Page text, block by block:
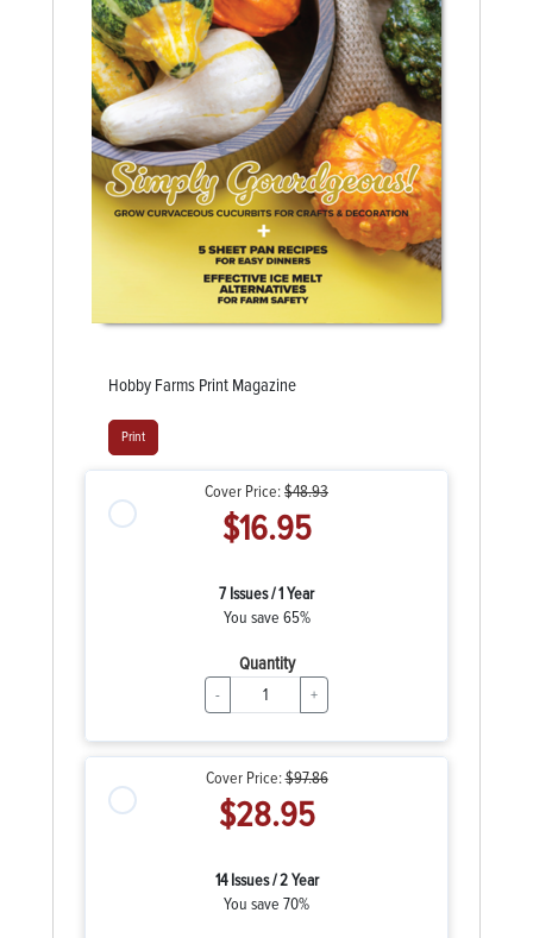
Hobby Farms Print Magazine
Print
Cover Price:$48.93
$16.95
7 Issues / 1 Year
You save 65%
Quantity
- +
Cover Price:$97.86
$28.95
14 Issues / 2 Year
You save 70%